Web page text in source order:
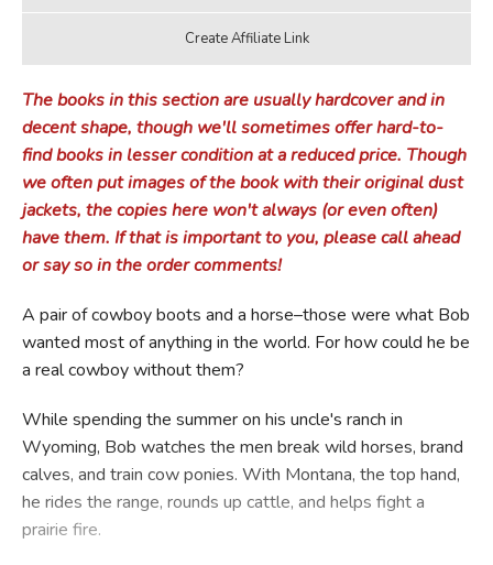
The books in this section are usually hardcover and in
decent shape, though we'll sometimes offer hard-to-
find books in lesser condition at a reduced price. Though
we often put images of the book with their original dust
jackets, the copies here won't always (or even often)
have them. If that is important to you, please call ahead
or say so in the order comments!
A pair of cowboy boots and a horse–those were what Bob
wanted most of anything in the world. For how could he be
a real cowboy without them?
While spending the summer on his uncle's ranch in
Wyoming, Bob watches the men break wild horses, brand
calves, and train cow ponies. With Montana, the top hand,
he rides the range, rounds up cattle, and helps fight a
prairie fire.